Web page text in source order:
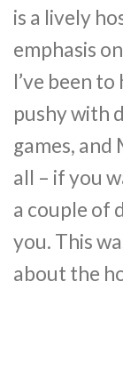
is a lively
emphasis
I’ve been
pushy with
games, and
all – if you
a couple of
you. This
about the